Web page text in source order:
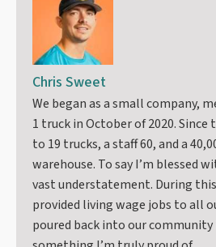
Chris Sweet
We began as a small company,
1 truck in October of 2020. Since
to 19 trucks, a staff 60, and a
warehouse. To say I’m blessed
vast understatement. During
provided living wage jobs to all
poured back into our community